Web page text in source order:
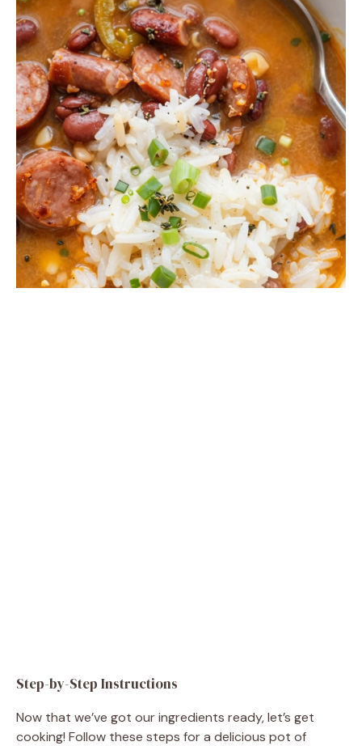
Step-by-Step Instructions
Now that we’ve got our ingredients ready, let’s get
cooking! Follow these steps for a delicious pot of